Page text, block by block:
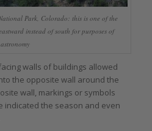
Park, Colorado: this is one of the
instead of south for purposes of
astronomy
walls of buildings allowed
the opposite wall around the
wall, markings or symbols
indicated the season and even